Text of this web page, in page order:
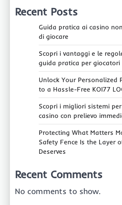
Recent Posts
Guida pratica ai casino
di giocare
Scopri i vantaggi e le
guida pratica per
Unlock Your Personalized
to a Hassle-Free KOI77
Scopri i migliori sistemi
casino con prelievo
Protecting What Matters
Safety Fence Is the Layer
Deserves
Recent Comments
No comments to show.